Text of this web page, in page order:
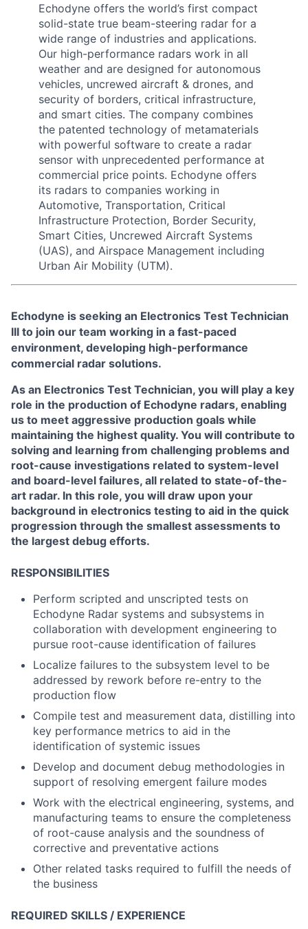
Echodyne offers the world’s first compact
solid-state true beam-steering radar for a
wide range of industries and applications.
Our high-performance radars work in all
weather and are designed for autonomous
vehicles, uncrewed aircraft & drones, and
security of borders, critical infrastructure,
and smart cities. The company combines
the patented technology of metamaterials
with powerful software to create a radar
sensor with unprecedented performance at
commercial price points. Echodyne offers
its radars to companies working in
Automotive, Transportation, Critical
Infrastructure Protection, Border Security,
Smart Cities, Uncrewed Aircraft Systems
(UAS), and Airspace Management including
Urban Air Mobility (UTM).
Echodyne is seeking an Electronics Test Technician
III to join our team working in a fast-paced
environment, developing high-performance
commercial radar solutions.
As an Electronics Test Technician, you will play a key
role in the production of Echodyne radars, enabling
us to meet aggressive production goals while
maintaining the highest quality. You will contribute to
solving and learning from challenging problems and
root-cause investigations related to system-level
and board-level failures, all related to state-of-the-
art radar. In this role, you will draw upon your
background in electronics testing to aid in the quick
progression through the smallest assessments to
the largest debug efforts.
RESPONSIBILITIES
Perform scripted and unscripted tests on
Echodyne Radar systems and subsystems in
collaboration with development engineering to
pursue root-cause identification of failures
Localize failures to the subsystem level to be
addressed by rework before re-entry to the
production flow
Compile test and measurement data, distilling into
key performance metrics to aid in the
identification of systemic issues
Develop and document debug methodologies in
support of resolving emergent failure modes
Work with the electrical engineering, systems, and
manufacturing teams to ensure the completeness
of root-cause analysis and the soundness of
corrective and preventative actions
Other related tasks required to fulfill the needs of
the business
REQUIRED SKILLS / EXPERIENCE